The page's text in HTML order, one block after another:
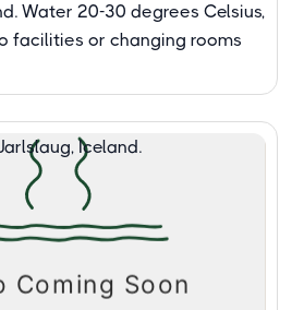
Water 20-30 degrees Celsius,
facilities or changing rooms